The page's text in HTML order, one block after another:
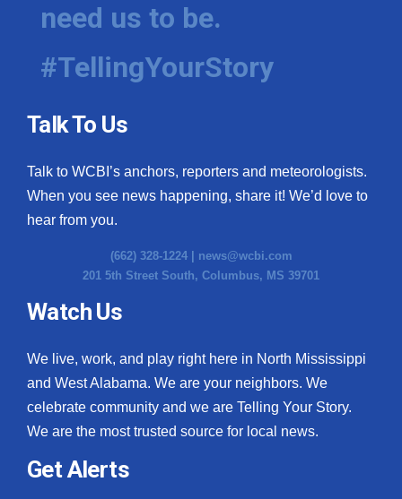
need us to be.
#TellingYourStory
Talk To Us
Talk to WCBI’s anchors, reporters and meteorologists.
When you see news happening, share it! We’d love to
hear from you.
(662) 328-1224 | news@wcbi.com
201 5th Street South, Columbus, MS 39701
Watch Us
We live, work, and play right here in North Mississippi
and West Alabama. We are your neighbors. We
celebrate community and we are Telling Your Story.
We are the most trusted source for local news.
Get Alerts